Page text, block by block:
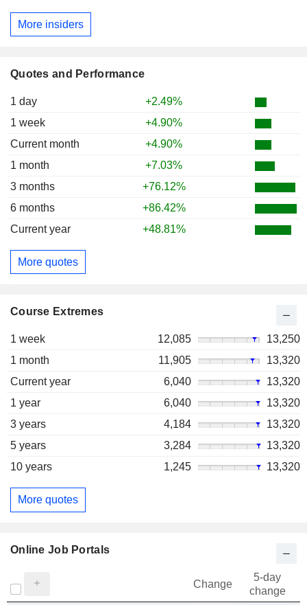
Quotes and Performance
1 day
+2.49%
1 week
+4.90%
Current month
+4.90%
1 month
+7.03%
3 months
+76.12%
6 months
+86.42%
Current year
+48.81%
More quotes
Course Extremes
1 week 12,085
13,250
1 month
11,905
13,320
Current year
6,040
13,320
1 year
6,040
13,320
3 years
4,184
13,320
5 years
3,284
13,320
10 years
1,245 13,320
More quotes
More insiders
Online Job Portals
Change
5-day
change